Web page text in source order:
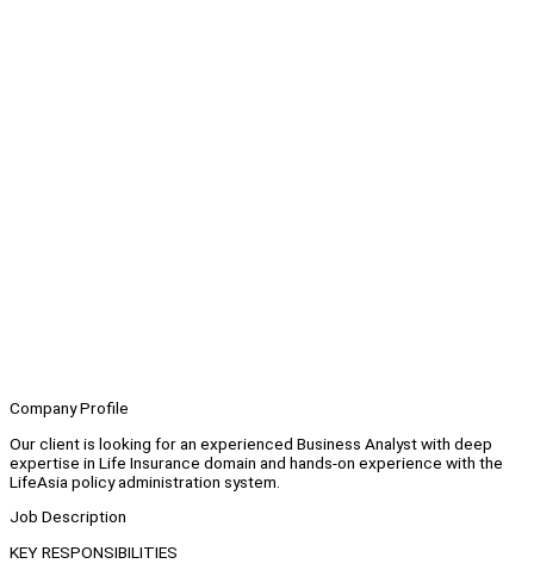
Company Profile
Our client is looking for an experienced Business Analyst with deep
expertise in Life Insurance domain and hands-on experience with the
LifeAsia policy administration system.
Job Description
KEY RESPONSIBILITIES